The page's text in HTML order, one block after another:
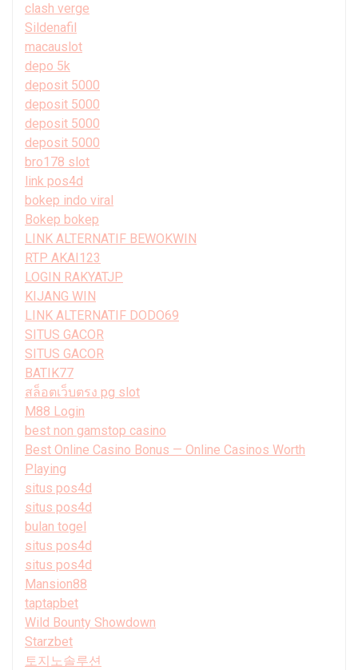
clash verge
Sildenafil
macauslot
depo 5k
deposit 5000
deposit 5000
deposit 5000
deposit 5000
bro178 slot
link pos4d
bokep indo viral
Bokep bokep
LINK ALTERNATIF BEWOKWIN
RTP AKAI123
LOGIN RAKYATJP
KIJANG WIN
LINK ALTERNATIF DODO69
SITUS GACOR
SITUS GACOR
BATIK77
สล็อตเว็บตรง pg slot
M88 Login
best non gamstop casino
Best Online Casino Bonus — Online Casinos Worth
Playing
situs pos4d
situs pos4d
bulan togel
situs pos4d
situs pos4d
Mansion88
taptapbet
Wild Bounty Showdown
Starzbet
토지노솔루션